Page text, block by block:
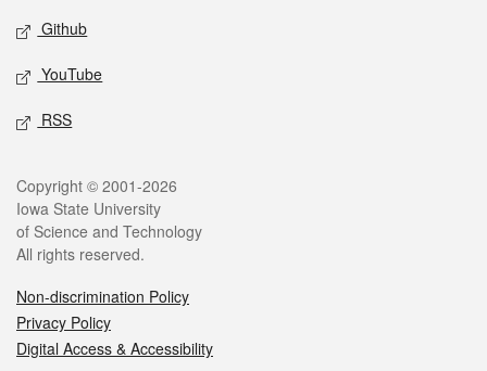
Github
YouTube
RSS
Copyright © 2001-2026
Iowa State University
of Science and Technology
All rights reserved.
Non-discrimination Policy
Privacy Policy
Digital Access & Accessibility